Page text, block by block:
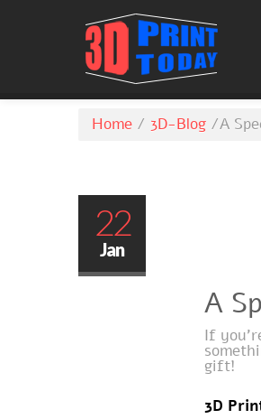
Home / 3D-Blog /A
22
Jan
A
If
gift!
3D